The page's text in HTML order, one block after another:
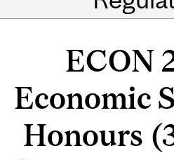
ECON
Economic
Honours